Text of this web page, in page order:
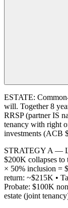
ESTATE:
will. Together 8
RRSP (partner IS
tenancy with right
investments (ACB
STRATEGY A —
$200K collapses to
× 50% inclusion =
return: ~$215K •
Probate: $100K
estate (joint